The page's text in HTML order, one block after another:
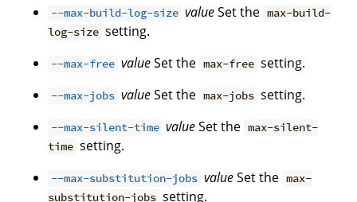
--max-build-log-size valueSet the max-build-
log-size setting.
--max-free valueSet the max-free setting.
--max-jobs valueSet the max-jobs setting.
--max-silent-time valueSet the max-silent-
time setting.
--max-substitution-jobs valueSet the max-
substitution-jobs setting.